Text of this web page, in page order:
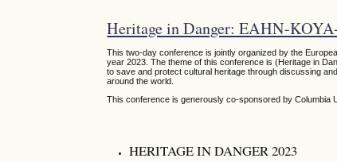
Heritage in Danger: EAHN-
This two-day conference is jointly organized by the
year 2023. The theme of this conference is (Heritage in
to save and protect cultural heritage through discussing
around the world.
This conference is generously co-sponsored by Columbia
HERITAGE IN DANGER 2023